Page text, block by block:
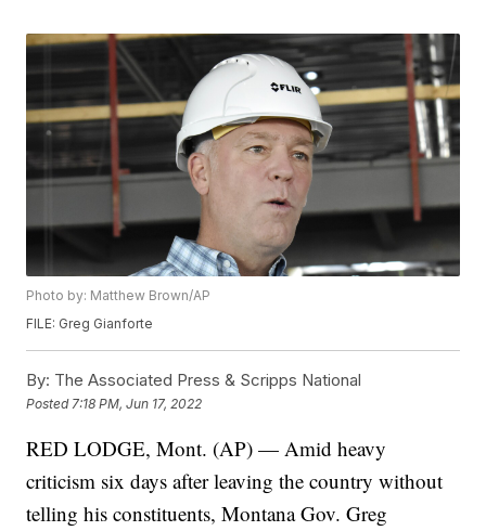
Photo by: Matthew Brown/AP
FILE: Greg Gianforte
By: The Associated Press & Scripps National
Posted 7:18 PM, Jun 17, 2022
RED LODGE, Mont. (AP) — Amid heavy
criticism six days after leaving the country without
telling his constituents, Montana Gov. Greg